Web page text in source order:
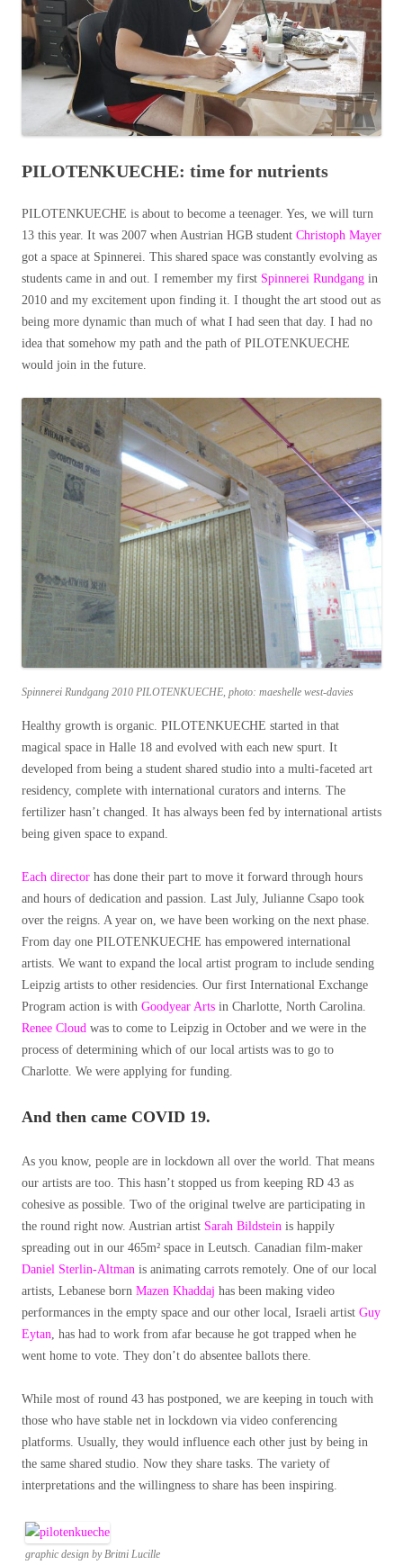
PILOTENKUECHE: time for nutrients
PILOTENKUECHE is about to become a teenager. Yes, we will turn
13 this year. It was 2007 when Austrian HGB student Christoph Mayer
got a space at Spinnerei. This shared space was constantly evolving as
students came in and out. I remember my first Spinnerei Rundgang in
2010 and my excitement upon finding it. I thought the art stood out as
being more dynamic than much of what I had seen that day. I had no
idea that somehow my path and the path of PILOTENKUECHE
would join in the future.
Spinnerei Rundgang 2010 PILOTENKUECHE, photo: maeshelle west-davies
Healthy growth is organic. PILOTENKUECHE started in that
magical space in Halle 18 and evolved with each new spurt. It
developed from being a student shared studio into a multi-faceted art
residency, complete with international curators and interns. The
fertilizer hasn’t changed. It has always been fed by international artists
being given space to expand.
Each director has done their part to move it forward through hours
and hours of dedication and passion. Last July, Julianne Csapo took
over the reigns. A year on, we have been working on the next phase.
From day one PILOTENKUECHE has empowered international
artists. We want to expand the local artist program to include sending
Leipzig artists to other residencies. Our first International Exchange
Program action is with Goodyear Arts in Charlotte, North Carolina.
Renee Cloud was to come to Leipzig in October and we were in the
process of determining which of our local artists was to go to
Charlotte. We were applying for funding.
And then came COVID 19.
As you know, people are in lockdown all over the world. That means
our artists are too. This hasn’t stopped us from keeping RD 43 as
cohesive as possible. Two of the original twelve are participating in
the round right now. Austrian artist Sarah Bildstein is happily
spreading out in our 465m² space in Leutsch. Canadian film-maker
Daniel Sterlin-Altman is animating carrots remotely. One of our local
artists, Lebanese born Mazen Khaddaj has been making video
performances in the empty space and our other local, Israeli artist Guy
Eytan, has had to work from afar because he got trapped when he
went home to vote. They don’t do absentee ballots there.
While most of round 43 has postponed, we are keeping in touch with
those who have stable net in lockdown via video conferencing
platforms. Usually, they would influence each other just by being in
the same shared studio. Now they share tasks. The variety of
interpretations and the willingness to share has been inspiring.
graphic design by Britni Lucille